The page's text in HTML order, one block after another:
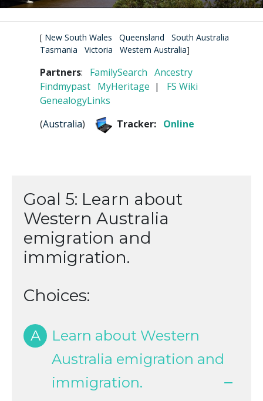
[ New South Wales Queensland
South Australia
Tasmania
Victoria Western Australia]
Partners: FamilySearch Ancestry
Findmypast MyHeritage | FS Wiki
GenealogyLinks
(Australia) Tracker: Online
Goal 5: Learn about
Western Australia
emigration and
immigration.
Choices:
A
Learn about Western
Australia emigration and
immigration.